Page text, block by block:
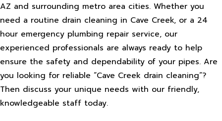
AZ and surrounding metro area cities. Whether you
need a routine drain cleaning in Cave Creek, or a 24
hour emergency plumbing repair service, our
experienced professionals are always ready to help
ensure the safety and dependability of your pipes. Are
you looking for reliable “Cave Creek drain cleaning”?
Then discuss your unique needs with our friendly,
knowledgeable staff today.